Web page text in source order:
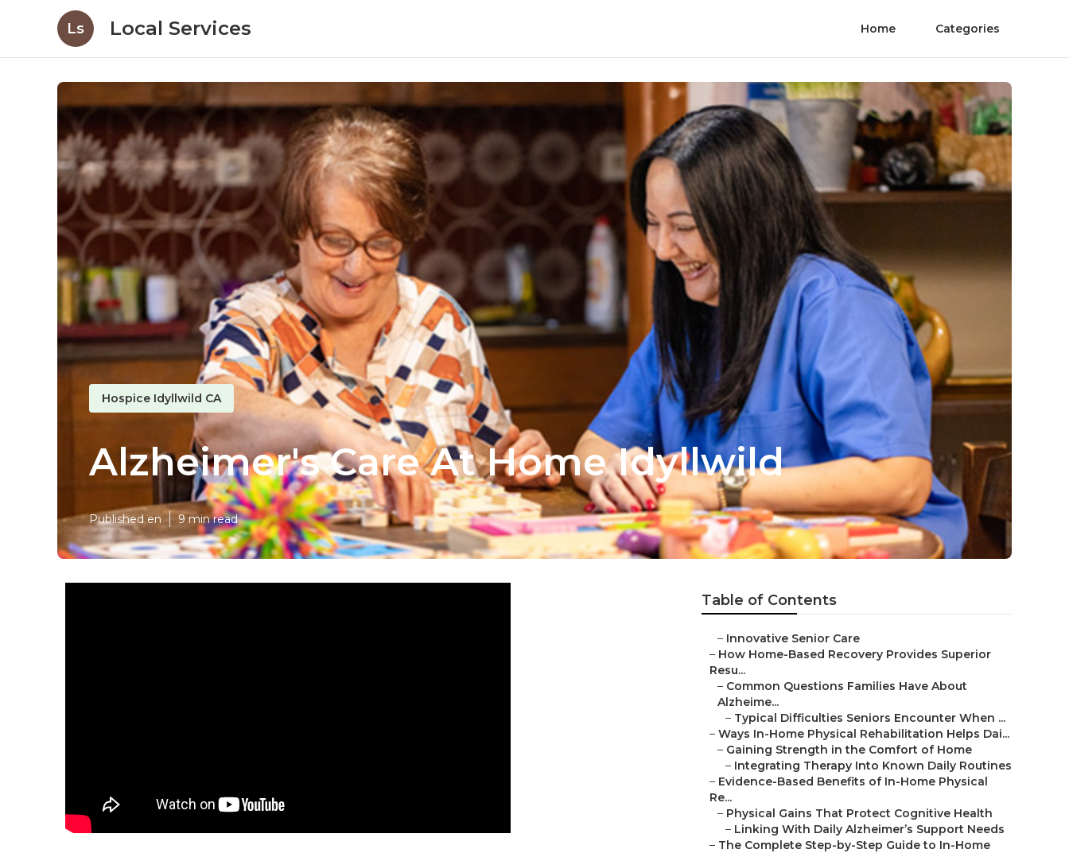
Ls Local Services Home Categories
Hospice Idyllwild CA
Alzheimer's Care At Home Idyllwild
Published en 9 min read
Table of Contents
– Innovative Senior Care
– How Home-Based Recovery Provides Superior
Resu...
– Common Questions Families Have About
Alzheime...
– Typical Difficulties Seniors Encounter When ...
– Ways In-Home Physical Rehabilitation Helps Dai...
– Gaining Strength in the Comfort of Home
– Integrating Therapy Into Known Daily Routines
– Evidence-Based Benefits of In-Home Physical
Re...
– Physical Gains That Protect Cognitive Health
– Linking With Daily Alzheimer’s Support Needs
– The Complete Step-by-Step Guide to In-Home